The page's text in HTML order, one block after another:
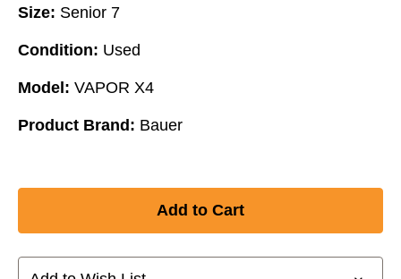
Size: Senior 7
Condition: Used
Model: VAPOR X4
Product Brand: Bauer